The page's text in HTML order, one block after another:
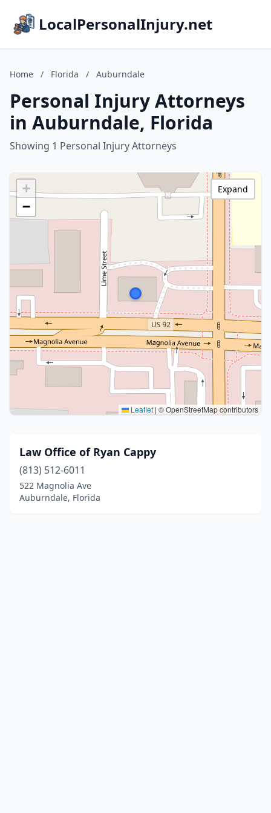
LocalPersonalInjury.net
Home / Florida / Auburndale
Personal Injury Attorneys
in Auburndale, Florida
Showing 1 Personal Injury Attorneys
+
−
Leaflet | © OpenStreetMap contributors
Expand
Law Office of Ryan Cappy
(813) 512-6011
522 Magnolia Ave
Auburndale, Florida